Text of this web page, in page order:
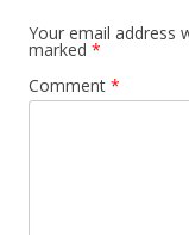
Your email address
marked *
Comment *